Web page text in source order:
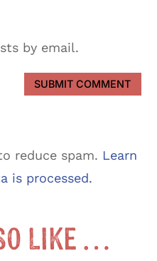
by email.
SUBMIT COMMENT
reduce spam. Learn
is processed.
Like …